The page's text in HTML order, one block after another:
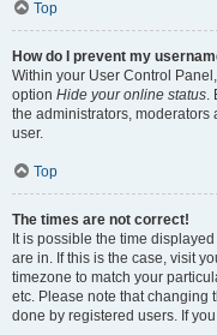
Top
How do I prevent my
Within your User Control
option Hide your online status.
the administrators, moderators
user.
Top
The times are not correct!
It is possible the time
are in. If this is the case, visit
timezone to match your
etc. Please note that changing
done by registered users. If